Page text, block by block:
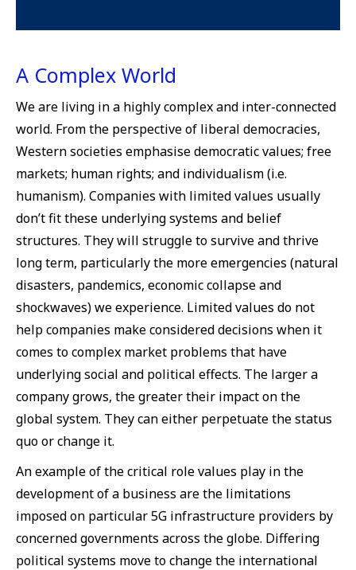
A Complex World
We are living in a highly complex and inter-connected
world. From the perspective of liberal democracies,
Western societies emphasise democratic values; free
markets; human rights; and individualism (i.e.
humanism). Companies with limited values usually
don’t fit these underlying systems and belief
structures. They will struggle to survive and thrive
long term, particularly the more emergencies (natural
disasters, pandemics, economic collapse and
shockwaves) we experience. Limited values do not
help companies make considered decisions when it
comes to complex market problems that have
underlying social and political effects. The larger a
company grows, the greater their impact on the
global system. They can either perpetuate the status
quo or change it.
An example of the critical role values play in the
development of a business are the limitations
imposed on particular 5G infrastructure providers by
concerned governments across the globe. Differing
political systems move to change the international